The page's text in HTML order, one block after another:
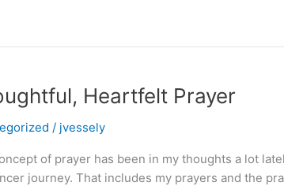
Heartfelt Prayer
/ jvessely
of prayer has been in my thoughts a lot
journey. That includes my prayers and the